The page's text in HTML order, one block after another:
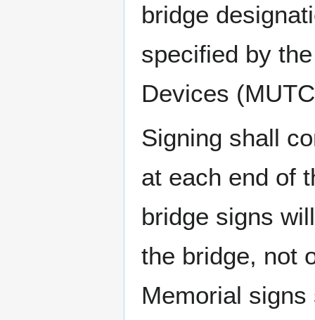
bridge
specified by
Devices
Signing shall
at each end of
bridge signs
the bridge, not
Memorial